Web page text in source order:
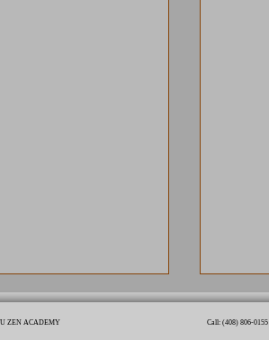
ZEN ACADEMY Call: (408) 806-0155​